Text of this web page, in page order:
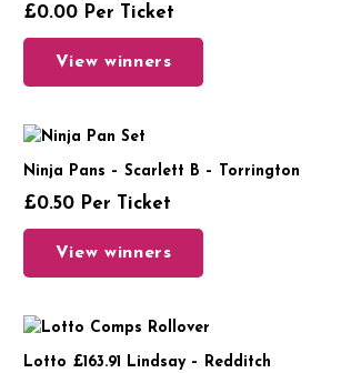
£0.00 Per Ticket
View winners
Ninja Pans – Scarlett B – Torrington
£0.50 Per Ticket
View winners
Lotto £163.91 Lindsay – Redditch